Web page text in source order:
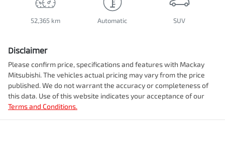
52,365 km Automatic SUV
Disclaimer
Please confirm price, specifications and features with Mackay
Mitsubishi. The vehicles actual pricing may vary from the price
published. We do not warrant the accuracy or completeness of
this data. Use of this website indicates your acceptance of our
Terms and Conditions.